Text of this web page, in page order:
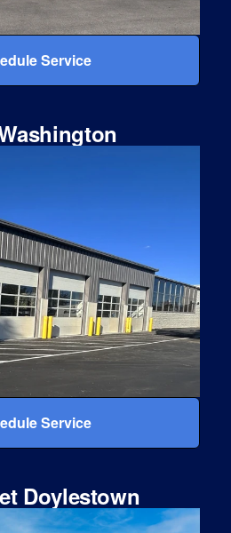
Service
Service
Doylestown